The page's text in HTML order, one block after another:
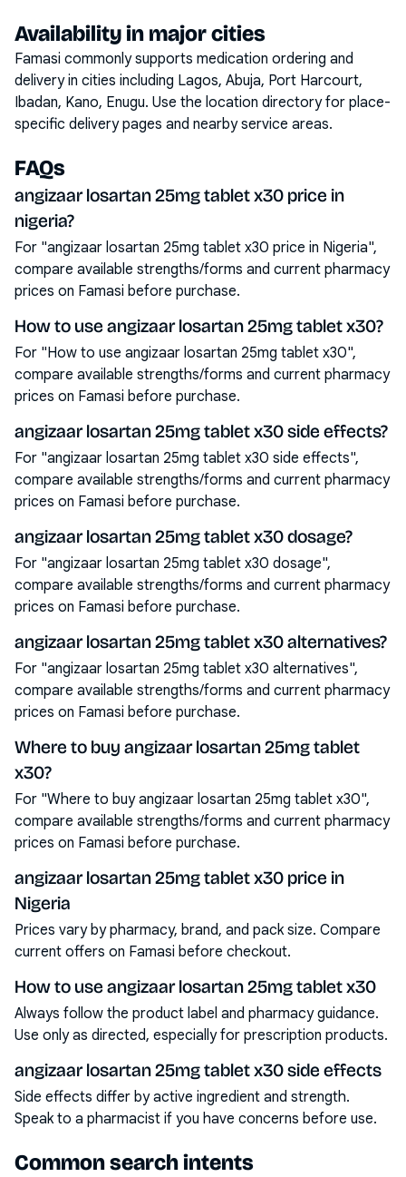
Availability in major cities
Famasi commonly supports medication ordering and
delivery in cities including Lagos, Abuja, Port Harcourt,
Ibadan, Kano, Enugu. Use the location directory for place-
specific delivery pages and nearby service areas.
FAQs
angizaar losartan 25mg tablet x30 price in
nigeria?
For "angizaar losartan 25mg tablet x30 price in Nigeria",
compare available strengths/forms and current pharmacy
prices on Famasi before purchase.
How to use angizaar losartan 25mg tablet x30?
For "How to use angizaar losartan 25mg tablet x30",
compare available strengths/forms and current pharmacy
prices on Famasi before purchase.
angizaar losartan 25mg tablet x30 side effects?
For "angizaar losartan 25mg tablet x30 side effects",
compare available strengths/forms and current pharmacy
prices on Famasi before purchase.
angizaar losartan 25mg tablet x30 dosage?
For "angizaar losartan 25mg tablet x30 dosage",
compare available strengths/forms and current pharmacy
prices on Famasi before purchase.
angizaar losartan 25mg tablet x30 alternatives?
For "angizaar losartan 25mg tablet x30 alternatives",
compare available strengths/forms and current pharmacy
prices on Famasi before purchase.
Where to buy angizaar losartan 25mg tablet
x30?
For "Where to buy angizaar losartan 25mg tablet x30",
compare available strengths/forms and current pharmacy
prices on Famasi before purchase.
angizaar losartan 25mg tablet x30 price in
Nigeria
Prices vary by pharmacy, brand, and pack size. Compare
current offers on Famasi before checkout.
How to use angizaar losartan 25mg tablet x30
Always follow the product label and pharmacy guidance.
Use only as directed, especially for prescription products.
angizaar losartan 25mg tablet x30 side effects
Side effects differ by active ingredient and strength.
Speak to a pharmacist if you have concerns before use.
Common search intents